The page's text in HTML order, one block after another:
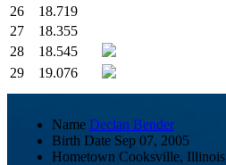
26
18.719
27
18.355
28
18.545
29
19.076
Name Declan Bender
Birth Date Sep 07, 2005
Hometown Cooksville, Illinois